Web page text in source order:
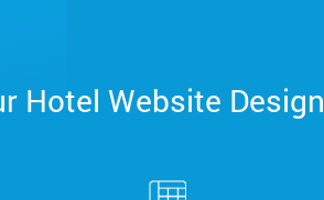
Hotel Website Design